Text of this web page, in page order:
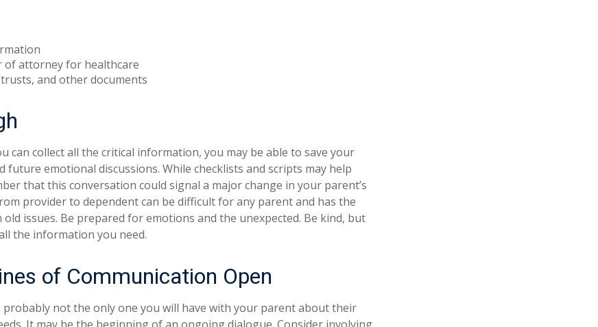
of attorney for healthcare
and other documents
can collect all the critical information, you may be able to save your
future emotional discussions. While checklists and scripts may help
that this conversation could signal a major change in your parent’s
provider to dependent can be difficult for any parent and has the
issues. Be prepared for emotions and the unexpected. Be kind, but
the information you need.
of Communication Open
probably not the only one you will have with your parent about their